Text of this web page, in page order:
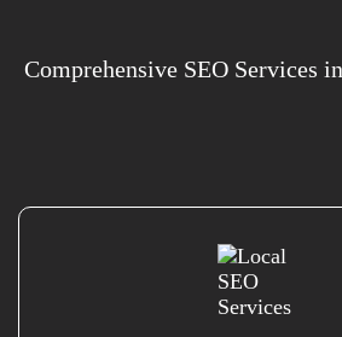
Comprehensive SEO Services